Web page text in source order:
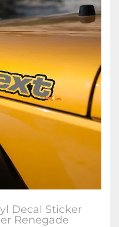
Decal Sticker
Renegade